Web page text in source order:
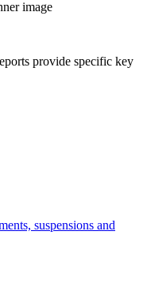
provide specific key
suspensions and